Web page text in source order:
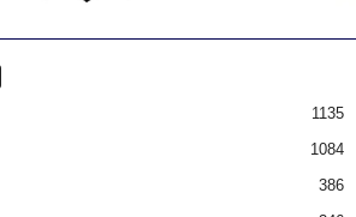
1135
1084
386